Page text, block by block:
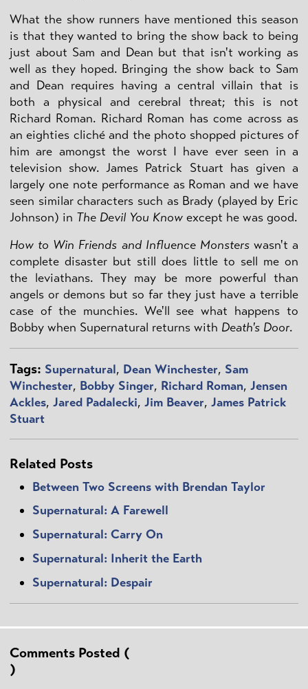
What the show runners have mentioned this season
is that they wanted to bring the show back to being
just about Sam and Dean but that isn't working as
well as they hoped. Bringing the show back to Sam
and Dean requires having a central villain that is
both a physical and cerebral threat; this is not
Richard Roman. Richard Roman has come across as
an eighties cliché and the photo shopped pictures of
him are amongst the worst I have ever seen in a
television show. James Patrick Stuart has given a
largely one note performance as Roman and we have
seen similar characters such as Brady (played by Eric
Johnson) in The Devil You Know except he was good.
How to Win Friends and Influence Monsterswasn't a
complete disaster but still does little to sell me on
the leviathans. They may be more powerful than
angels or demons but so far they just have a terrible
case of the munchies. We'll see what happens to
Bobby when Supernatural returns with Death's Door.
Tags: Supernatural, Dean Winchester, Sam
Winchester, Bobby Singer, Richard Roman, Jensen
Ackles, Jared Padalecki, Jim Beaver, James Patrick
Stuart
Related Posts
Between Two Screens with Brendan Taylor
Supernatural: A Farewell
Supernatural: Carry On
Supernatural: Inherit the Earth
Supernatural: Despair
Comments Posted (
)